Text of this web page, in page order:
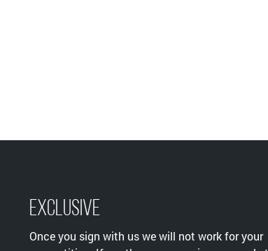
Exclusive
Once you sign with us we will not work for your